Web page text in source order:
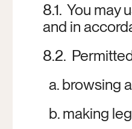
8.1.  You
and in
8.2.
a. browsing
b. making